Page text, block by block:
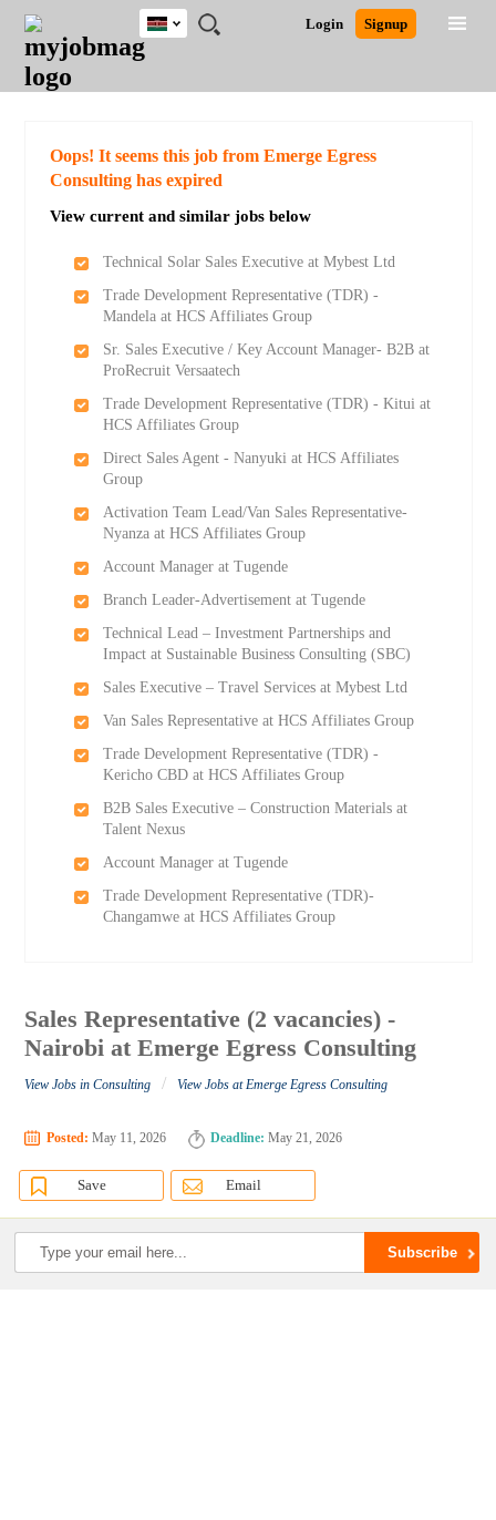
JOBS
JOBS
FIELD
JOBS
LOCATION
JOBS
EDUCATION
JOBS
INDUSTRY
REMOTE
JOBS
CAREER
ADVICE
RESOURCES
POST
JOB
/
LOGIN
SIGNUP
Login Signup
Kenya
Detailed Search
Oops! It seems this job from Emerge Egress
Consulting has expired
View current and similar jobs below
Technical Solar Sales Executive at Mybest Ltd
Trade Development Representative (TDR) -
Mandela at HCS Affiliates Group
Sr. Sales Executive / Key Account Manager- B2B at
ProRecruit Versaatech
Trade Development Representative (TDR) - Kitui at
HCS Affiliates Group
Direct Sales Agent - Nanyuki at HCS Affiliates
Group
Activation Team Lead/Van Sales Representative-
Nyanza at HCS Affiliates Group
Account Manager at Tugende
Branch Leader-Advertisement at Tugende
Technical Lead – Investment Partnerships and
Impact at Sustainable Business Consulting (SBC)
Sales Executive – Travel Services at Mybest Ltd
Van Sales Representative at HCS Affiliates Group
Trade Development Representative (TDR) -
Kericho CBD at HCS Affiliates Group
B2B Sales Executive – Construction Materials at
Talent Nexus
Account Manager at Tugende
Trade Development Representative (TDR)-
Changamwe at HCS Affiliates Group
Sales Representative (2 vacancies) -
Nairobi at Emerge Egress Consulting
View Jobs in Consulting / View Jobs at Emerge Egress Consulting
Posted: May 11, 2026 Deadline: May 21, 2026
Save Email